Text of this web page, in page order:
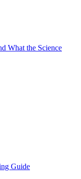
What the Science
Guide